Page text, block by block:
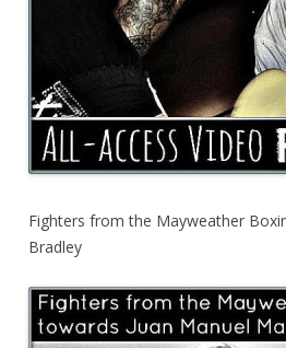
Fighters from the Mayweather
Bradley